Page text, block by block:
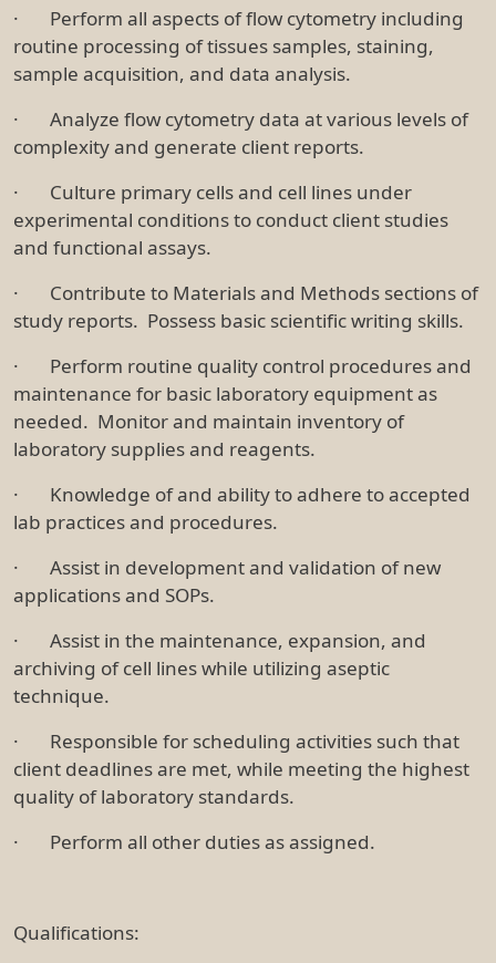
· Perform all aspects of flow cytometry including
routine processing of tissues samples, staining,
sample acquisition, and data analysis.
· Analyze flow cytometry data at various levels of
complexity and generate client reports.
· Culture primary cells and cell lines under
experimental conditions to conduct client studies
and functional assays.
· Contribute to Materials and Methods sections of
study reports. Possess basic scientific writing skills.
· Perform routine quality control procedures and
maintenance for basic laboratory equipment as
needed. Monitor and maintain inventory of
laboratory supplies and reagents.
· Knowledge of and ability to adhere to accepted
lab practices and procedures.
· Assist in development and validation of new
applications and SOPs.
· Assist in the maintenance, expansion, and
archiving of cell lines while utilizing aseptic
technique.
· Responsible for scheduling activities such that
client deadlines are met, while meeting the highest
quality of laboratory standards.
· Perform all other duties as assigned.
Qualifications: